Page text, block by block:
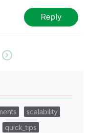
Reply
scalability
quick_tips